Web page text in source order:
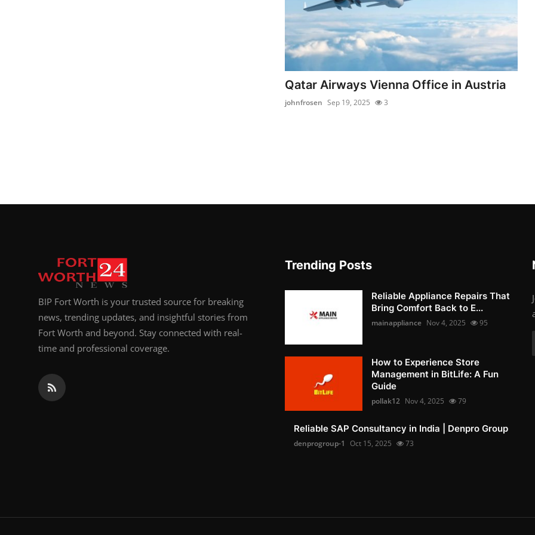
Qatar Airways Vienna Office in Austria
johnfrosen Sep 19, 2025 3
BIP Fort Worth is your trusted source for breaking
news, trending updates, and insightful stories from
Fort Worth and beyond. Stay connected with real-
time and professional coverage.
Trending Posts
Reliable Appliance Repairs That
Bring Comfort Back to E...
mainappliance Nov 4, 2025 95
How to Experience Store
Management in BitLife: A Fun
Guide
pollak12 Nov 4, 2025 79
Reliable SAP Consultancy in India | Denpro Group
denprogroup-1 Oct 15, 2025 73